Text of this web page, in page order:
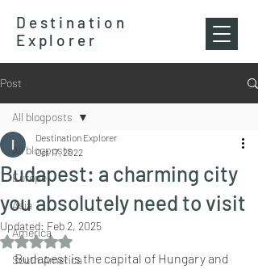
Destination
Explorer
Post
All blogposts
Europe
Asia
America
South America
All blogposts
Budapest: a charming city
you absolutely need to visit
Destination Explorer
Oct 17, 2022
Updated: Feb 2, 2025
Rated NaN out of 5 stars.
Budapest is the capital of Hungary and